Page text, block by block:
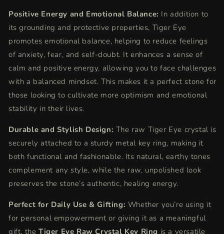
Positive Energy and Emotional Balance: In addition to
its grounding and protective properties, Tiger Eye
promotes emotional balance, helping to reduce feelings
of anxiety, fear, and self-doubt. It enhances a sense of
calm and positive energy, allowing you to face challenges
with a balanced mindset. This makes it a perfect stone for
those looking to cultivate more optimism and emotional
stability in their lives.
Durable and Stylish Design: The raw Tiger Eye crystal is
securely attached to a sturdy metal key ring, making it
both functional and fashionable. Its natural, earthy tones
complement any style, while the raw, unpolished look
preserves the stone’s authentic, healing energy.
Perfect for Daily Use & Gifting: Whether you’re using it
for personal empowerment or giving it as a meaningful
gift, the Tiger Eye Raw Crystal Key Ring is a versatile